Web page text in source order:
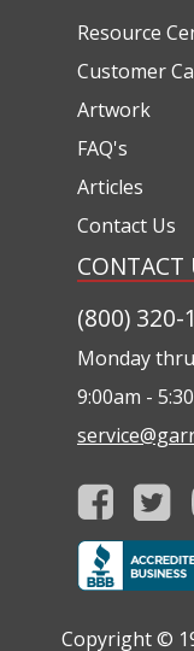
Resource
Customer
Artwork
FAQ's
Articles
Contact Us
CONTACT
(800) 320-
Monday
9:00am -
Copyright ©